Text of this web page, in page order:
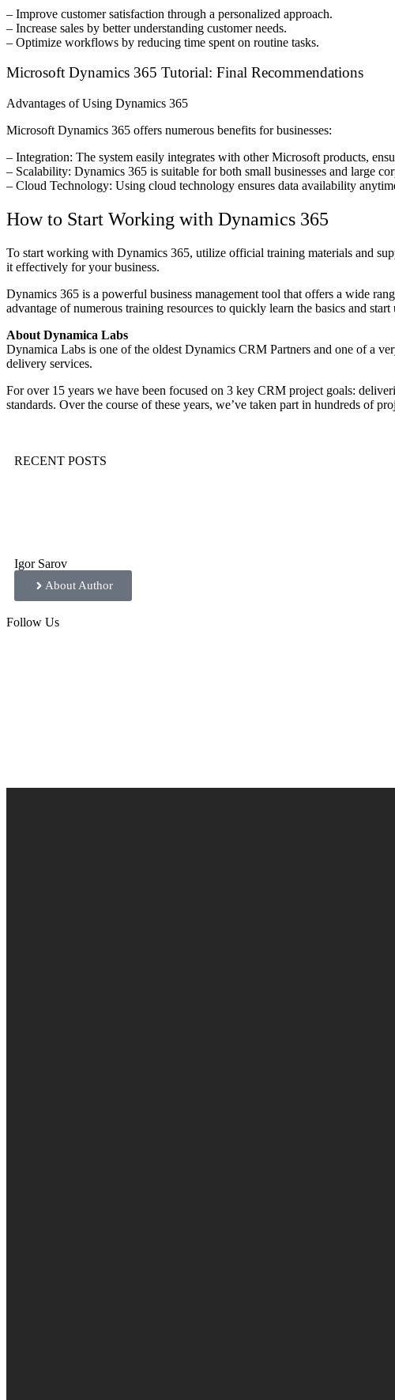
– Improve customer satisfaction through a personalized approach.
– Increase sales by better understanding customer needs.
– Optimize workflows by reducing time spent on routine tasks.
Microsoft Dynamics 365 Tutorial: Final Recommendations
Advantages of Using Dynamics 365
Microsoft Dynamics 365 offers numerous benefits for businesses:
– Integration: The system easily integrates with other Microsoft products,
– Scalability: Dynamics 365 is suitable for both small businesses and large
– Cloud Technology: Using cloud technology ensures data availability
How to Start Working with Dynamics 365
To start working with Dynamics 365, utilize official training materials and
it effectively for your business.
Dynamics 365 is a powerful business management tool that offers a wide
advantage of numerous training resources to quickly learn the basics and
About Dynamica Labs
Dynamica Labs is one of the oldest Dynamics CRM Partners and one of a
delivery services.
For over 15 years we have been focused on 3 key CRM project goals:
standards. Over the course of these years, we’ve taken part in hundreds of
RECENT POSTS
Igor Sarov
About Author
Follow Us